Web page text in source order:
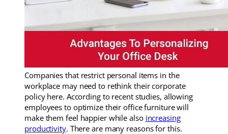
Companies that restrict personal items in the
workplace may need to rethink their corporate
policy here. According to recent studies, allowing
employees to optimize their office furniture will
make them feel happier while also increasing
productivity. There are many reasons for this.